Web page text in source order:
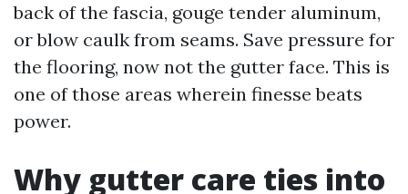
back of the fascia, gouge tender aluminum,
or blow caulk from seams. Save pressure for
the flooring, now not the gutter face. This is
one of those areas wherein finesse beats
power.
Why gutter care ties into